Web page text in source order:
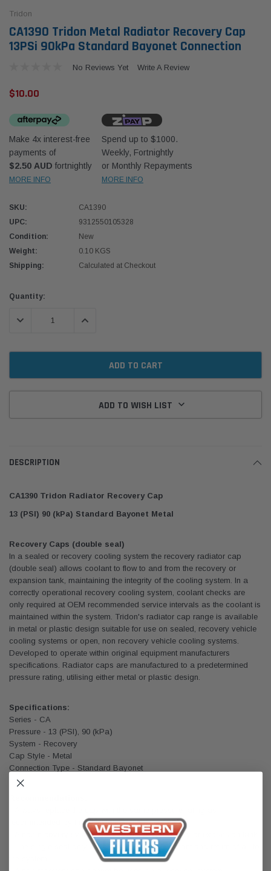
70 Series 2.8L
Western Filters
Universal Diesel Pre-Filter 12mm (1/2") Kit
$320.00
ADD TO CART
Tridon
CA1390 Tridon Metal Radiator Recovery Cap
13PSi 90kPa Standard Bayonet Connection
No Reviews Yet Write A Review
$10.00
Make 4x interest-free
payments of
$2.50 AUD fortnightly
MORE INFO
Spend up to $1000.
Weekly, Fortnightly
or Monthly Repayments
MORE INFO
SKU:
CA1390
UPC:
9312550105328
Condition:
New
Weight:
0.10 KGS
Shipping:
Calculated at Checkout
Current
Quantity:
DECREASE QUANTITY:INCREASE QUANTITY:
ADD TO WISH LIST
DESCRIPTION
CA1390 Tridon Radiator Recovery Cap
13 (PSI) 90 (kPa) Standard Bayonet Metal
Recovery Caps (double seal)
In a sealed or recovery cooling system the recovery radiator cap
(double seal) allows coolant to flow to and from the recovery or
expansion tank, maintaining the integrity of the cooling system. In a
correctly operational recovery cooling system, coolant checks are
only required at OEM recommended service intervals as the coolant is
maintained within the system. Tridon's radiator cap range is available
in metal or plastic design suitable for use on sealed, recovery vehicle
cooling systems or open, non recovery vehicle cooling systems.
Developed to operate within original equipment manufacturers
specifications. Radiator caps are manufactured to a predetermined
pressure rating, utilising either metal or plastic design.
Specifications:
Series - CA
Pressure - 13 (PSI), 90 (kPa)
System - Recovery
Cap Style - Metal
Connection Type - Standard Bayonet
recommended by the vehicle manufacturer.
:: A non recovery system does not have a recovery or expansion tank
:: The single seal only allows the release of coolant and return of air to